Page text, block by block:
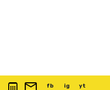
0117 3763 457info@artspace.uk
fb @artspaceuk
ig @artspaceuk
yt